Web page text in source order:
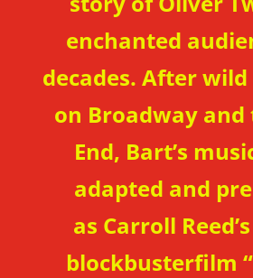
enchanted
decades. After wild
on Broadway and
End, Bart’s
adapted and
as Carroll
blockbusterfilm